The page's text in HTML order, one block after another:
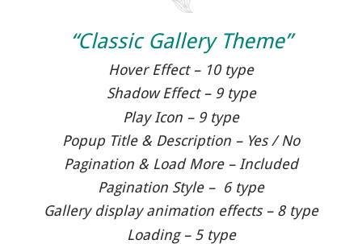
“Classic Gallery Theme”
Hover Effect – 10 type
Shadow Effect – 9 type
Play Icon – 9 type
Popup Title & Description – Yes / No
Pagination & Load More – Included
Pagination Style – 6 type
Gallery display animation effects – 8 type
Loading – 5 type